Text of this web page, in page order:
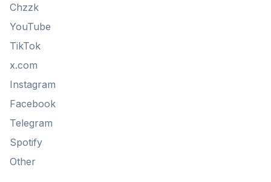
Chzzk
YouTube
TikTok
x.com
Instagram
Facebook
Telegram
Spotify
Other